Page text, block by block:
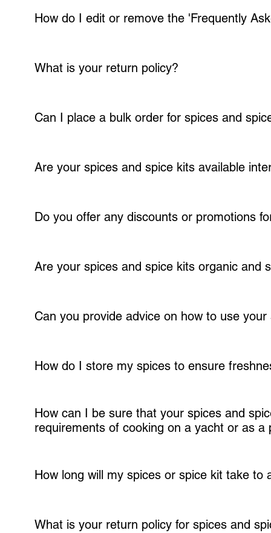
How do I edit or remove the 'Frequently
customize.
What is your return policy?
days of receipt, and we will work with you to resolve the issue.
Can I place a bulk order for spices and
customized order.
Are your spices and spice kits available
Do you offer any discounts or promotions
also have a membership program where members receive 10% off each
Are your spices and spice kits organic and
responsibility, and supporting local farmers.
Can you provide advice on how to use
enhance your dishes. Just contact us for more information.
How do I store my spices to ensure
or pantry or cabinet in the sealed bottles provided. Labeling your
recommended shelf life.
How can I be sure that your spices and
requirements of cooking on a yacht or as a
carefully curated the flavors to ensure they work well with the unique
How long will my spices or spice kit take to
order to arrive within 3-7 business days.
What is your return policy for spices and